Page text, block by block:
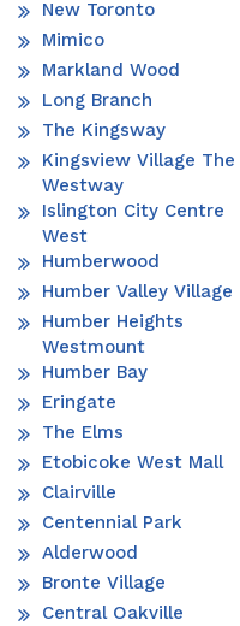
New Toronto
Mimico
Markland Wood
Long Branch
The Kingsway
Kingsview Village The
Westway
Islington City Centre
West
Humberwood
Humber Valley Village
Humber Heights
Westmount
Humber Bay
Eringate
The Elms
Etobicoke West Mall
Clairville
Centennial Park
Alderwood
Bronte Village
Central Oakville